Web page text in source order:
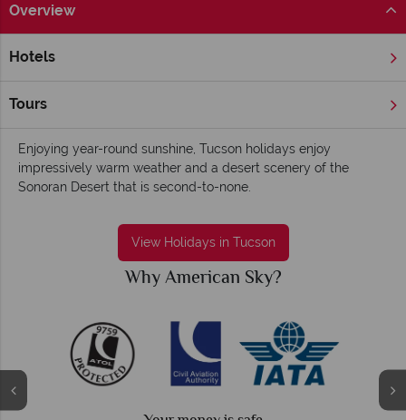
Overview
Hotels
Tours
Home
Tucson holidays - Outdoorsy, entertaining and
family-friendly
Enjoying year-round sunshine, Tucson holidays enjoy
impressively warm weather and a desert scenery of the
Sonoran Desert that is second-to-none.
View Holidays in Tucson